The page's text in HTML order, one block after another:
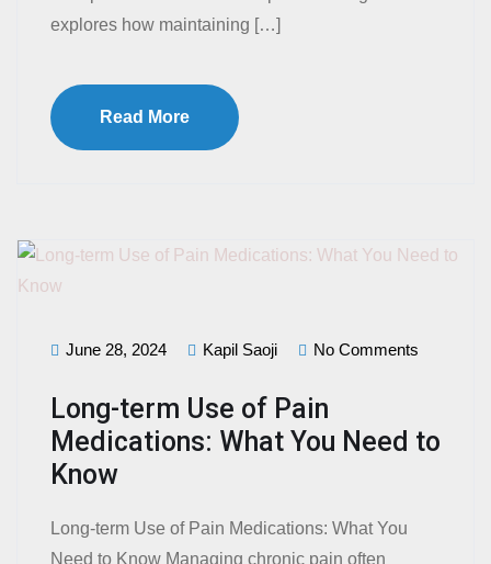
explores how maintaining […]
Read More
June 28, 2024 Kapil Saoji No Comments
Long-term Use of Pain
Medications: What You Need to
Know
Long-term Use of Pain Medications: What You
Need to Know Managing chronic pain often